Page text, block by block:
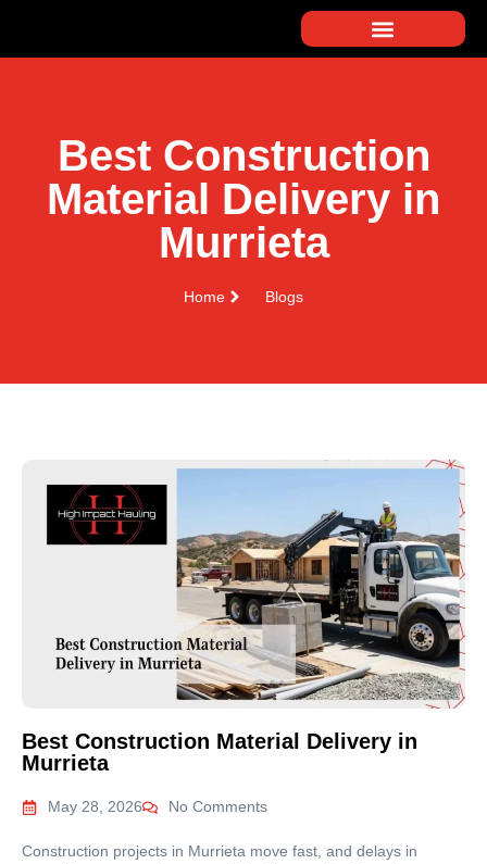
Best Construction
Material Delivery in
Murrieta
Home Blogs
Best Construction Material Delivery in
Murrieta
May 28, 2026 No Comments
Construction projects in Murrieta move fast, and delays in